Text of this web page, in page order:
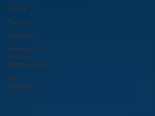
Hiring
Training
Software
Business
Process
Improvement
Exit
Planning